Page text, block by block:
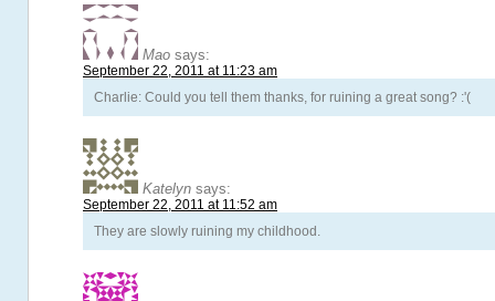
Mao says:
September 22, 2011 at 11:23 am
Charlie: Could you tell them thanks, for ruining a great song? :'(
Katelyn says:
September 22, 2011 at 11:52 am
They are slowly ruining my childhood.